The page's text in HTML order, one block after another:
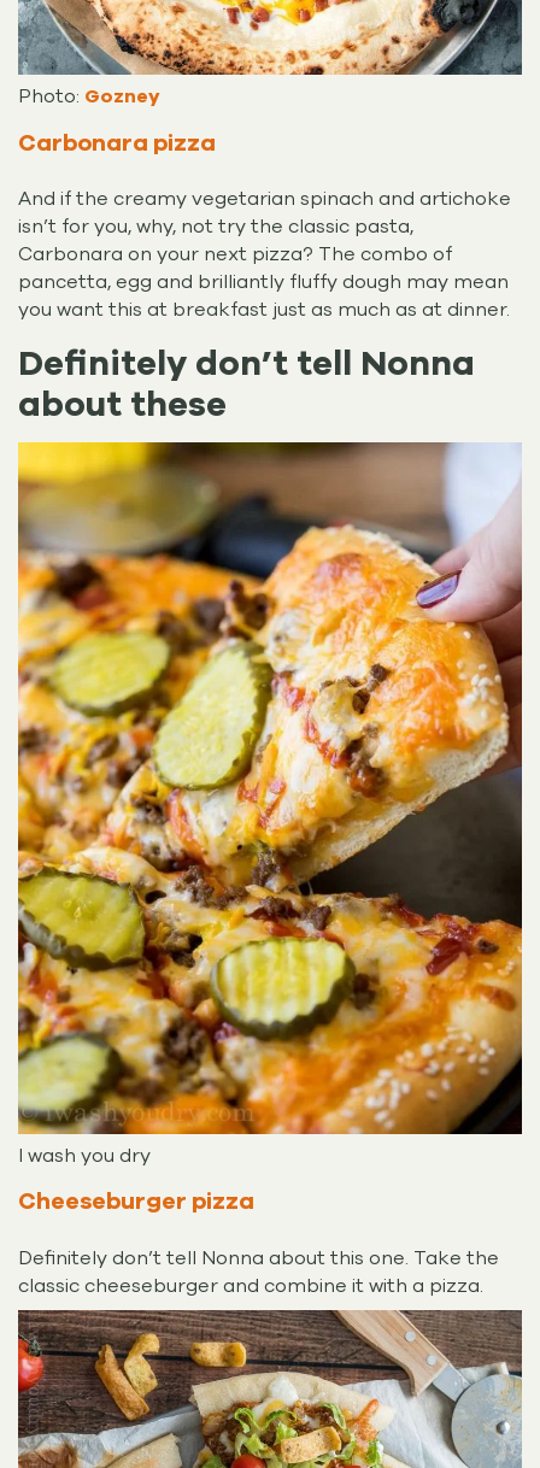
Photo: Gozney
Carbonara pizza
And if the creamy vegetarian spinach and artichoke
isn’t for you, why, not try the classic pasta,
Carbonara on your next pizza? The combo of
pancetta, egg and brilliantly fluffy dough may mean
you want this at breakfast just as much as at dinner.
Definitely don’t tell Nonna
about these
I wash you dry
Cheeseburger pizza
Definitely don’t tell Nonna about this one. Take the
classic cheeseburger and combine it with a pizza.